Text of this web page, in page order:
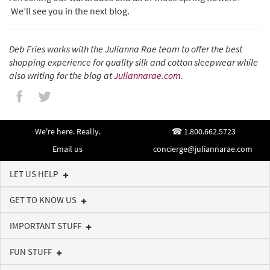
We’ll see you in the next blog.
Deb Fries works with the Julianna Rae team to offer the best
shopping experience for quality silk and cotton sleepwear while
also writing for the blog atJuliannarae.com.
We're here. Really.
1.800.662.5723
Email us
concierge@juliannarae.com
LET US HELP
GET TO KNOW US
IMPORTANT STUFF
FUN STUFF